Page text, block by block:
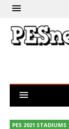
PES 2021 STADIUMS